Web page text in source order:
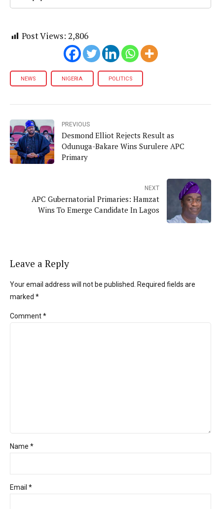
Post Views: 2,806
NEWS NIGERIA POLITICS
PREVIOUS
Desmond Elliot Rejects Result as
Odunuga-Bakare Wins Surulere APC
Primary
NEXT
APC Gubernatorial Primaries: Hamzat
Wins To Emerge Candidate In Lagos
Leave a Reply
Your email address will not be published. Required fields are
marked *
Comment*
Name *
Email *